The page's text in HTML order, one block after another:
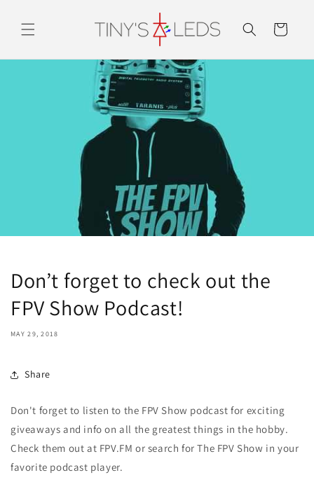
content
Cart
Don’t forget to check out the
FPV Show Podcast!
MAY 29, 2018
Share
Don't forget to listen to the FPV Show podcast for exciting
giveaways and info on all the greatest things in the hobby.
Check them out at FPV.FM or search for The FPV Show in your
favorite podcast player.